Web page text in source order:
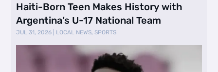
Haiti-Born Teen Makes History with
Argentina’s U-17 National Team
JUL 31, 2026 LOCAL NEWS,SPORTS